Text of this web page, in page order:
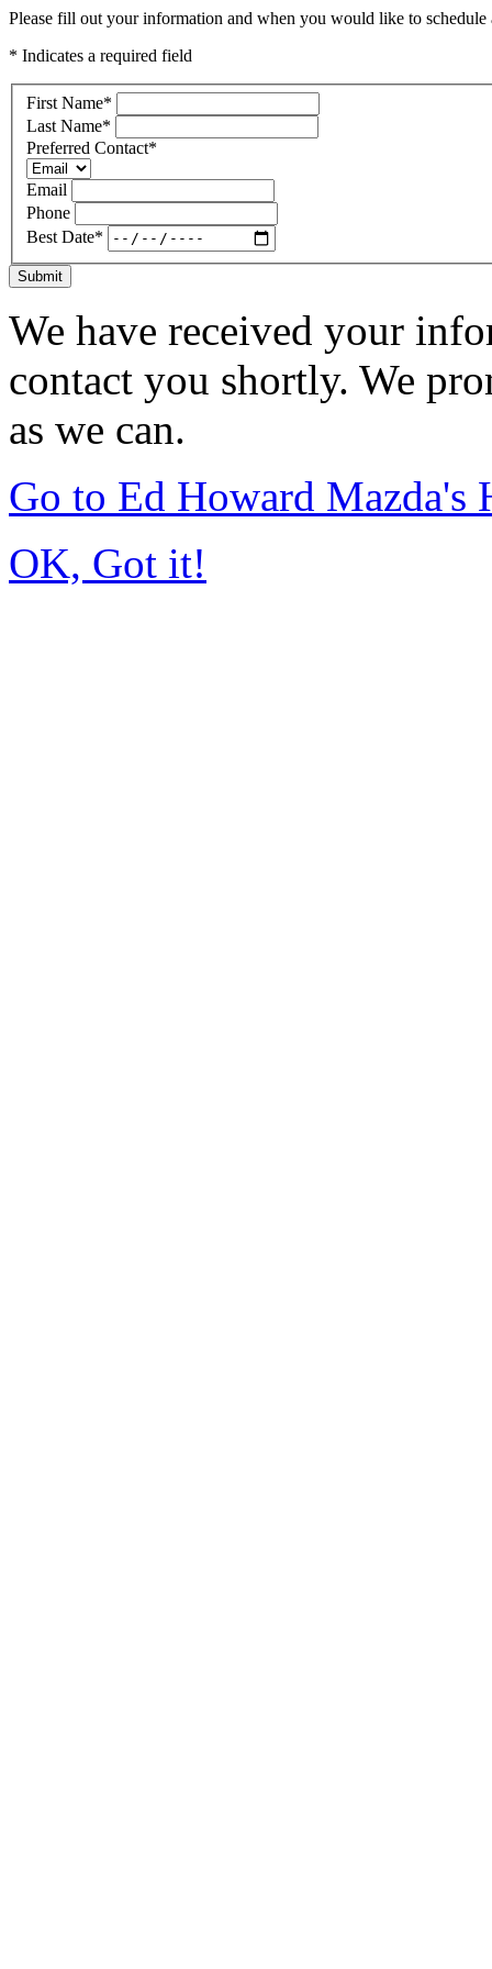
Please fill out your information and when you would like to
* Indicates a required field
First Name*
Last Name*
Preferred Contact*
Email
Phone
Best Date*
Submit
We have received your
contact you shortly. We
as we can.
Go to Ed Howard Mazda's
OK, Got it!